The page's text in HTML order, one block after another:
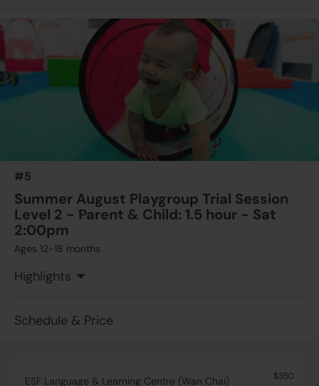
#5
Summer August Playgroup Trial Session
Level 2 - Parent & Child: 1.5 hour - Sat
2:00pm
Ages 12-18 months
Highlights
Schedule & Price
ESF Language & Learning Centre (Wan Chai)
$350